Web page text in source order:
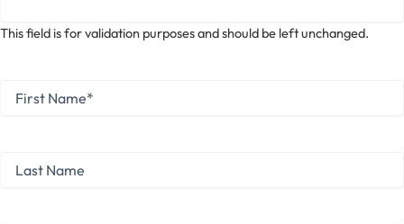
This field is for validation purposes and should be left unchanged.
Name *
Name